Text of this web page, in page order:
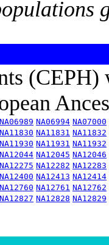
NA06989 NA06994 NA07000
NA11830 NA11831 NA11832
NA11930 NA11931 NA11932
NA12044 NA12045 NA12046
NA12275 NA12282 NA12283
NA12400 NA12413 NA12414
NA12760 NA12761 NA12762
NA12827 NA12828 NA12829